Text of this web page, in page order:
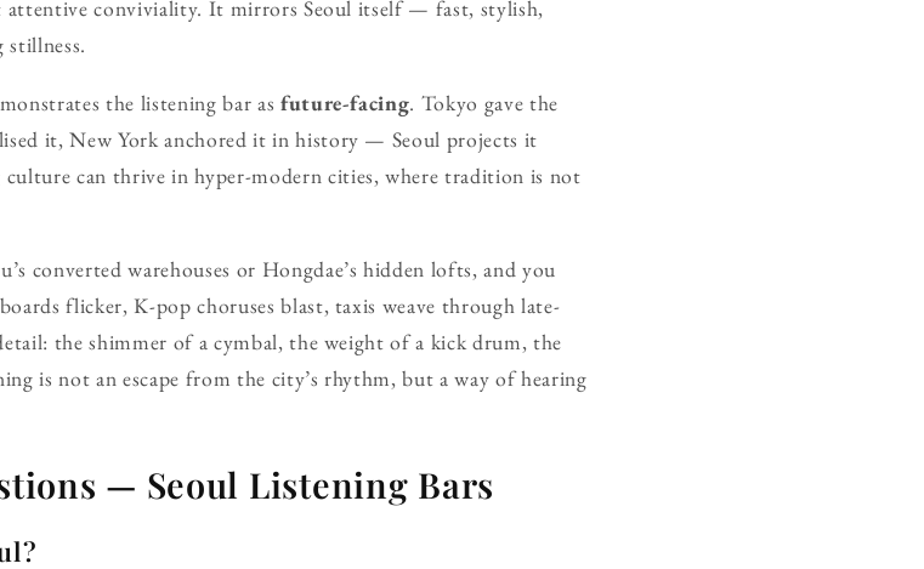
attentive conviviality. It mirrors Seoul itself — fast, stylish,
stillness.
the listening bar as future-facing. Tokyo gave the
it, New York anchored it in history — Seoul projects it
can thrive in hyper-modern cities, where tradition is not
converted warehouses or Hongdae’s hidden lofts, and you
flicker, K-pop choruses blast, taxis weave through late-
the shimmer of a cymbal, the weight of a kick drum, the
is not an escape from the city’s rhythm, but a way of hearing
— Seoul Listening Bars